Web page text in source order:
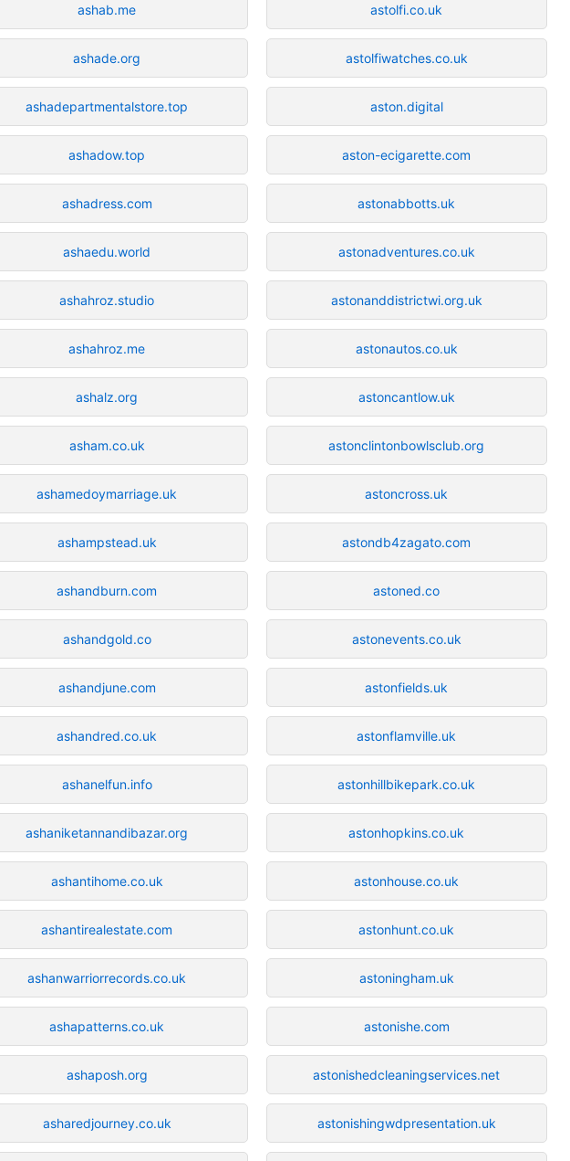
ashab.me
ashade.org
ashadepartmentalstore.top
ashadow.top
ashadress.com
ashaedu.world
ashahroz.studio
ashahroz.me
ashalz.org
asham.co.uk
ashamedoymarriage.uk
ashampstead.uk
ashandburn.com
ashandgold.co
ashandjune.com
ashandred.co.uk
ashanelfun.info
ashaniketannandibazar.org
ashantihome.co.uk
ashantirealestate.com
ashanwarriorrecords.co.uk
ashapatterns.co.uk
ashaposh.org
asharedjourney.co.uk
astolfi.co.uk
astolfiwatches.co.uk
aston.digital
aston-ecigarette.com
astonabbotts.uk
astonadventures.co.uk
astonanddistrictwi.org.uk
astonautos.co.uk
astoncantlow.uk
astonclintonbowlsclub.org
astoncross.uk
astondb4zagato.com
astoned.co
astonevents.co.uk
astonfields.uk
astonflamville.uk
astonhillbikepark.co.uk
astonhopkins.co.uk
astonhouse.co.uk
astonhunt.co.uk
astoningham.uk
astonishe.com
astonishedcleaningservices.net
astonishingwdpresentation.uk